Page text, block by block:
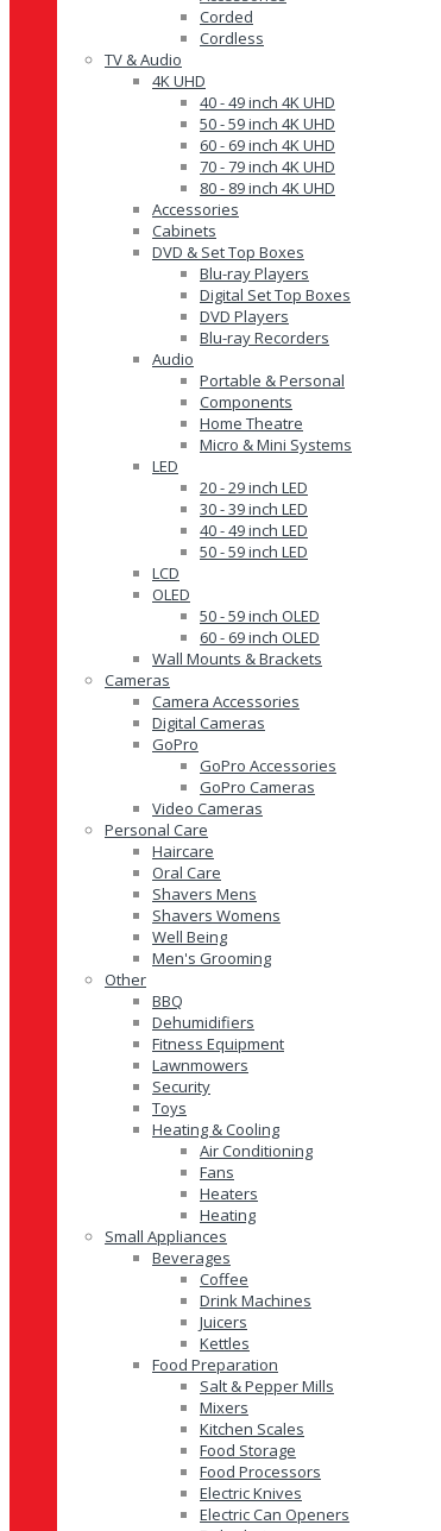
Corded
Cordless
TV & Audio
4K UHD
40 - 49 inch 4K UHD
50 - 59 inch 4K UHD
60 - 69 inch 4K UHD
70 - 79 inch 4K UHD
80 - 89 inch 4K UHD
Accessories
Cabinets
DVD & Set Top Boxes
Blu-ray Players
Digital Set Top Boxes
DVD Players
Blu-ray Recorders
Audio
Portable & Personal
Components
Home Theatre
Micro & Mini Systems
LED
20 - 29 inch LED
30 - 39 inch LED
40 - 49 inch LED
50 - 59 inch LED
LCD
OLED
50 - 59 inch OLED
60 - 69 inch OLED
Wall Mounts & Brackets
Cameras
Camera Accessories
Digital Cameras
GoPro
GoPro Accessories
GoPro Cameras
Video Cameras
Personal Care
Haircare
Oral Care
Shavers Mens
Shavers Womens
Well Being
Men's Grooming
Other
BBQ
Dehumidifiers
Fitness Equipment
Lawnmowers
Security
Toys
Heating & Cooling
Air Conditioning
Fans
Heaters
Heating
Small Appliances
Beverages
Coffee
Drink Machines
Juicers
Kettles
Food Preparation
Salt & Pepper Mills
Mixers
Kitchen Scales
Food Storage
Food Processors
Electric Knives
Electric Can Openers